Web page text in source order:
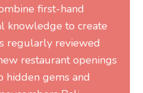
first-hand
knowledge to create
regularly reviewed
restaurant openings
hidden gems and